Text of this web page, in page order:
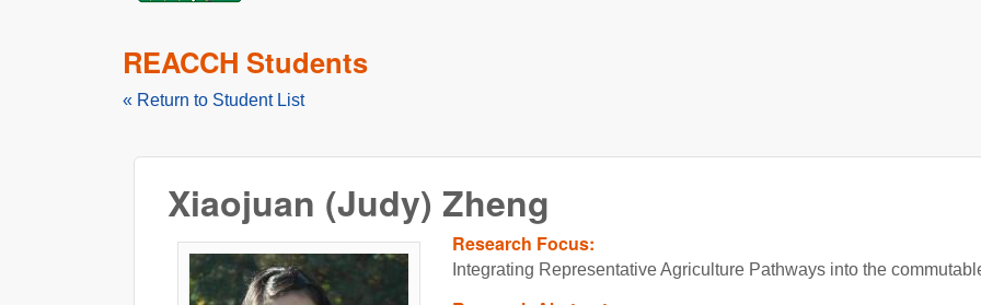
REACCH
REACCH Students
« Return to Student List
Xiaojuan (Judy) Zheng
Research Focus:
Integrating Representative Agriculture Pathways into the